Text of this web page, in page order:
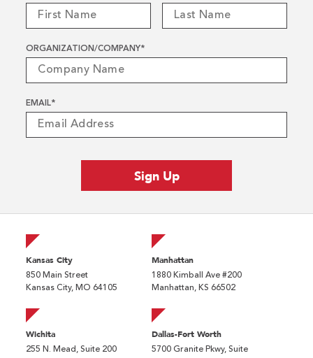
ORGANIZATION/COMPANY*
EMAIL*
Kansas City
850 Main Street
Kansas City, MO 64105
Manhattan
1880 Kimball Ave #200
Manhattan, KS 66502
Wichita
255 N. Mead, Suite 200
Dallas-Fort Worth
5700 Granite Pkwy, Suite